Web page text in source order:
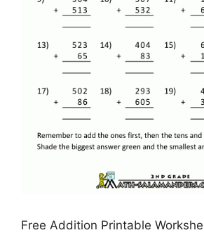
Free Addition Printable